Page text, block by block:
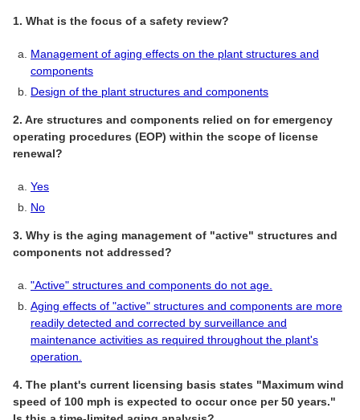
1. What is the focus of a safety review?
Management of aging effects on the plant structures and
components
Design of the plant structures and components
2. Are structures and components relied on for emergency
operating procedures (EOP) within the scope of license
renewal?
Yes
No
3. Why is the aging management of "active" structures and
components not addressed?
"Active" structures and components do not age.
Aging effects of "active" structures and components are more
readily detected and corrected by surveillance and
maintenance activities as required throughout the plant's
operation.
4. The plant's current licensing basis states "Maximum wind
speed of 100 mph is expected to occur once per 50 years."